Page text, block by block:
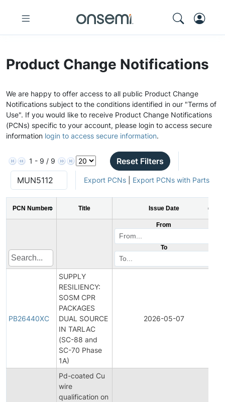
Product Change Notifications
We are happy to offer access to all public Product Change
Notifications subject to the conditions identified in our "Terms of
Use". If you would like to receive Product Change Notifications
(PCNs) specific to your account, please login to access secure
information login to access secure information.
1 - 9 / 9 Reset Filters
Export PCNs| Export PCNs with Parts
PCN Number Title Issue Date
From
To
PB26440XC
SUPPLY
RESILIENCY:
SOSM CPR
PACKAGES
DUAL SOURCE
IN TARLAC
(SC-88 and
SC-70 Phase
1A)
2026-05-07
Pd-coated Cu
wire
qualification on